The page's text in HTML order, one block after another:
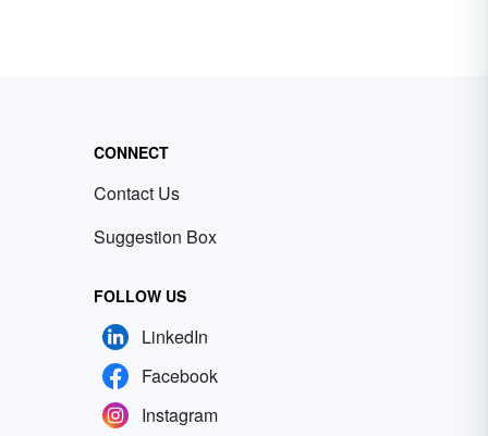
CONNECT
Contact Us
Suggestion Box
FOLLOW US
LinkedIn
Facebook
Instagram